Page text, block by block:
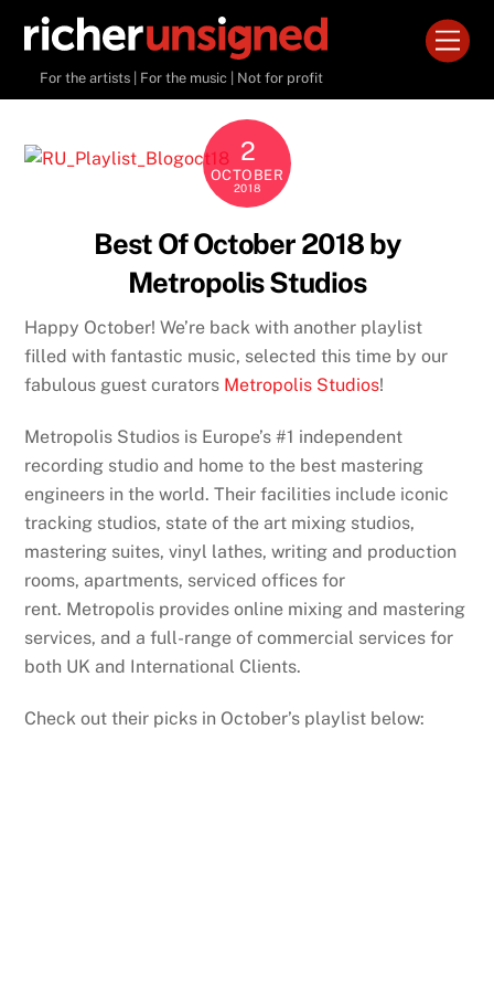
contentFor the artists | For the music | Not for profit
2
OCTOBER
2018
Best Of October 2018 by
Metropolis Studios
Happy October! We’re back with another playlist
filled with fantastic music, selected this time by our
fabulous guest curators Metropolis Studios!
Metropolis Studios is Europe’s #1 independent
recording studio and home to the best mastering
engineers in the world. Their facilities include iconic
tracking studios, state of the art mixing studios,
mastering suites, vinyl lathes, writing and production
rooms, apartments, serviced offices for
rent. Metropolis provides online mixing and mastering
services, and a full-range of commercial services for
both UK and International Clients.
Check out their picks in October’s playlist below: